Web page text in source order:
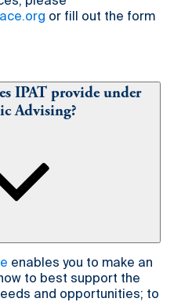
or fill out the form
IPAT provide under
Advising?
enables you to make an
to best support the
and opportunities; to